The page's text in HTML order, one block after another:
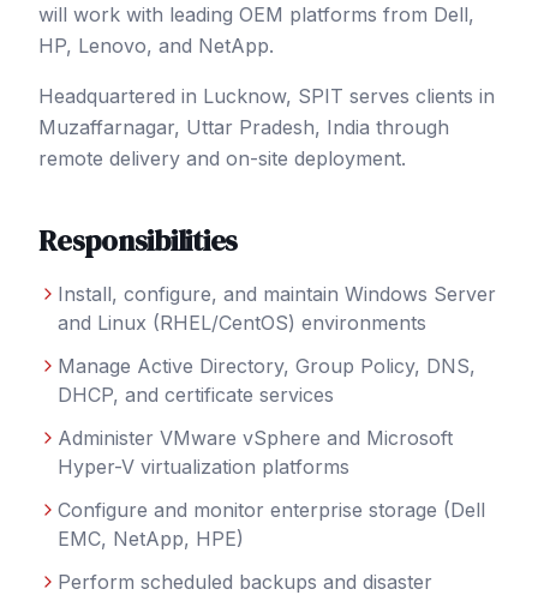
will work with leading OEM platforms from Dell,
HP, Lenovo, and NetApp.
Headquartered in Lucknow, SPIT serves clients in
Muzaffarnagar, Uttar Pradesh, India through
remote delivery and on-site deployment.
Responsibilities
Install, configure, and maintain Windows Server
and Linux (RHEL/CentOS) environments
Manage Active Directory, Group Policy, DNS,
DHCP, and certificate services
Administer VMware vSphere and Microsoft
Hyper-V virtualization platforms
Configure and monitor enterprise storage (Dell
EMC, NetApp, HPE)
Perform scheduled backups and disaster